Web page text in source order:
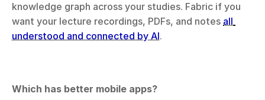
knowledge graph across your studies. Fabric if you
want your lecture recordings, PDFs, and notes all
understood and connected by AI.
Which has better mobile apps?